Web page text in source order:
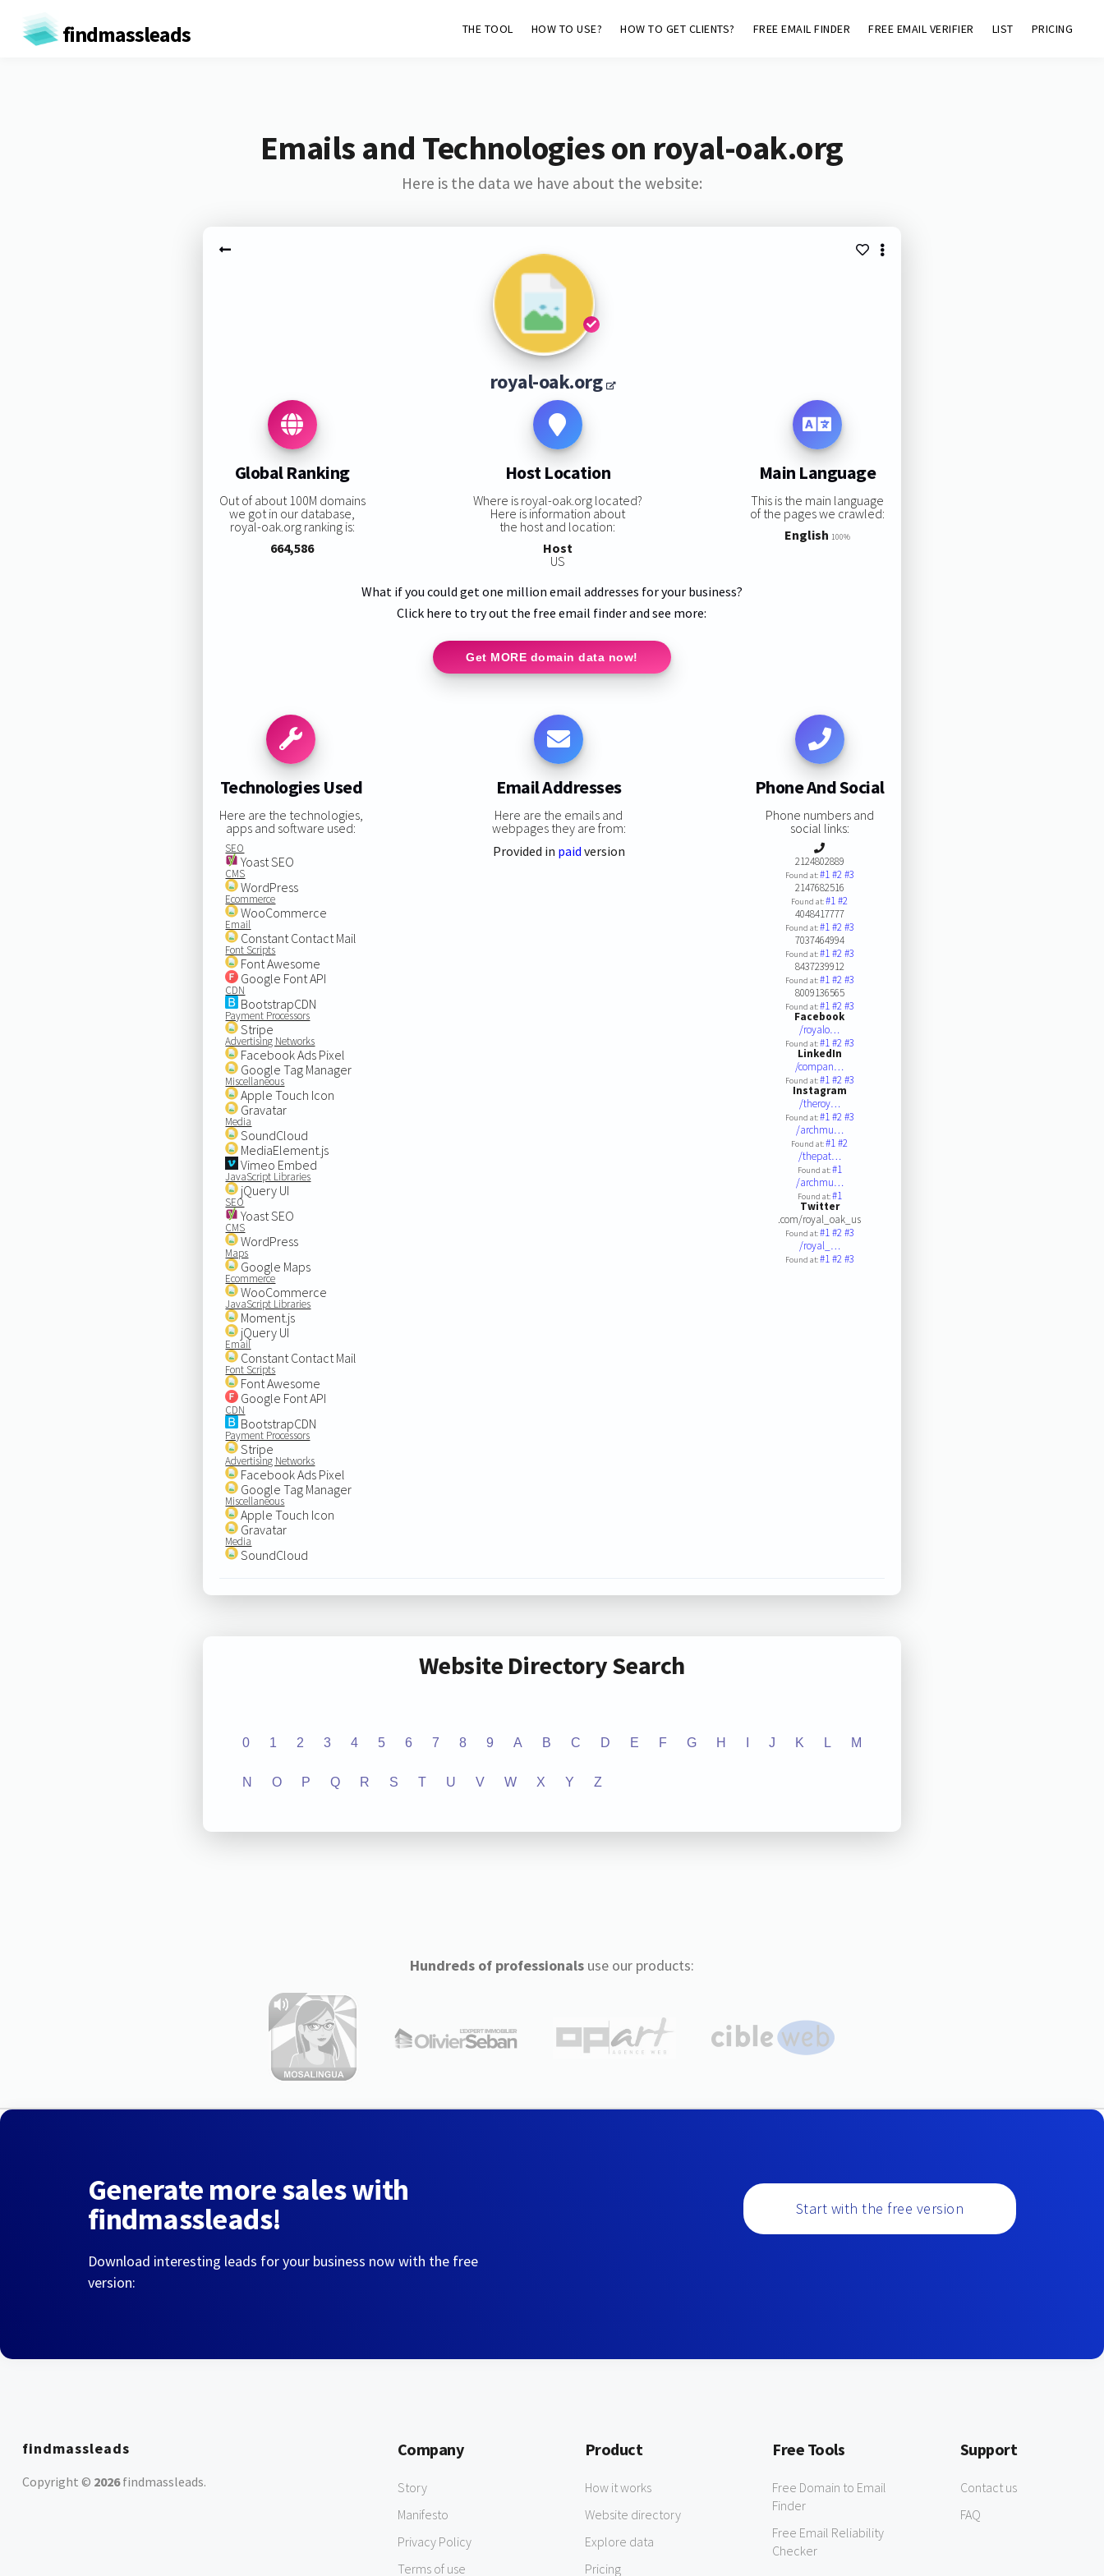
findmassleads THE TOOL HOW TO USE? HOW TO GET CLIENTS? FREE EMAIL FINDER FREE EMAIL VERIFIER LIST PRICING
Emails and Technologies on royal-oak.org
Here is the data we have about the website:
royal-oak.org
Global Ranking
Out of about 100M domains
we got in our database,
royal-oak.org ranking is:
664,586
Host Location
Where is royal-oak.org located?
Here is information about
the host and location:
Host
US
Main Language
This is the main language
of the pages we crawled:
English 100%
What if you could get one million email addresses for your business?
Click here to try out the free email finder and see more:
Get MORE domain data now!
Technologies Used
Here are the technologies,
apps and software used:
SEO
Yoast SEO
CMS
WordPress
Ecommerce
WooCommerce
Email
Constant Contact Mail
Font Scripts
Font Awesome
Google Font API
CDN
BootstrapCDN
Payment Processors
Stripe
Advertising Networks
Facebook Ads Pixel
Google Tag Manager
Miscellaneous
Apple Touch Icon
Gravatar
Media
SoundCloud
MediaElement.js
Vimeo Embed
JavaScript Libraries
jQuery UI
SEO
Yoast SEO
CMS
WordPress
Maps
Google Maps
Ecommerce
WooCommerce
JavaScript Libraries
Moment.js
jQuery UI
Email
Constant Contact Mail
Font Scripts
Font Awesome
Google Font API
CDN
BootstrapCDN
Payment Processors
Stripe
Advertising Networks
Facebook Ads Pixel
Google Tag Manager
Miscellaneous
Apple Touch Icon
Gravatar
Media
SoundCloud
Email Addresses
Here are the emails and
webpages they are from:
Provided in paid version
Phone And Social
Phone numbers and
social links:
2124802889
Found at:#1#2#3
2147682516
Found at:#1#2
4048417777
Found at:#1#2#3
7037464994
Found at:#1#2#3
8437239912
Found at:#1#2#3
8009136565
Found at:#1#2#3
Facebook
/royalo…
Found at:#1#2#3
LinkedIn
/compan…
Found at:#1#2#3
Instagram
/theroy…
Found at:#1#2#3
/archmu…
Found at:#1#2
/thepat…
Found at:#1
/archmu…
Found at:#1
Twitter
.com/royal_oak_us
Found at:#1#2#3
/royal_…
Found at:#1#2#3
Website Directory Search
0 1 2 3 4 5 6 7 8 9 A B C D E F G H J K L M
N O P Q R S T U V W X Y Z
Hundreds of professionalsuse our products:
Generate more sales with
findmassleads!
Download interesting leads for your business now with the free
version:
Start with the free version
findmassleads
Copyright © 2026findmassleads.
Company
Story
Manifesto
Privacy Policy
Terms of use
Product
How it works
Website directory
Explore data
Pricing
Free Tools
Free Domain to Email
Finder
Free Email Reliability
Checker
Support
Contact us
FAQ